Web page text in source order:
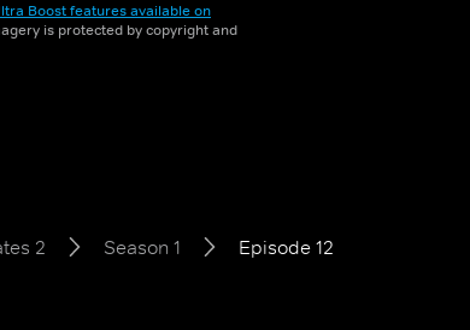
Boost features available on
is protected by copyright and
2 Season 1 Episode 12